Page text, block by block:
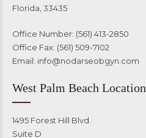
Florida, 33435
Office Number: (561) 413-2850
Office Fax: (561) 509-7102
Email: info@nodarseobgyn.com
West Palm Beach Location
1495 Forest Hill Blvd.
Suite D